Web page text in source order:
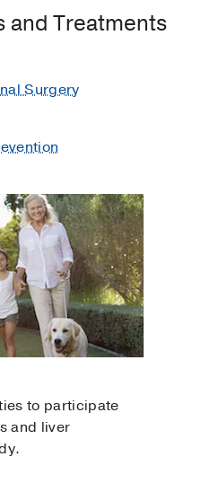
and Treatments
Surgery
to participate
and liver